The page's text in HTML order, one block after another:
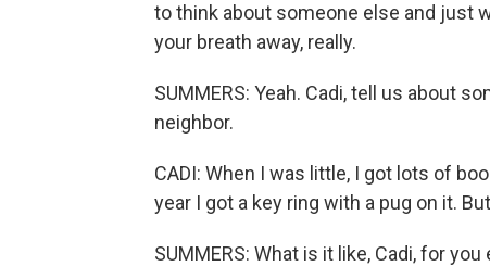
to think about someone else and just
your breath away, really.
SUMMERS: Yeah. Cadi, tell us about
neighbor.
CADI: When I was little, I got lots of
year I got a key ring with a pug on it.
SUMMERS: What is it like, Cadi, for